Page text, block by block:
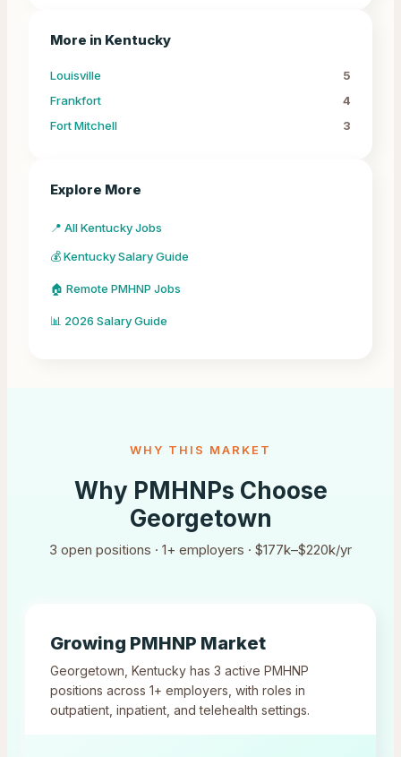
More in Kentucky
Louisville
5
Frankfort
4
Fort Mitchell
3
Explore More
📍 All Kentucky Jobs
💰 Kentucky Salary Guide
🏠 Remote PMHNP Jobs
📊 2026 Salary Guide
WHY THIS MARKET
Why PMHNPs Choose
Georgetown
3 open positions · 1+ employers · $177k–$220k/yr
Growing PMHNP Market
Georgetown Kentucky has 3 active PMHNP
positions across 1+ employers, with roles in
outpatient, inpatient, and telehealth settings.